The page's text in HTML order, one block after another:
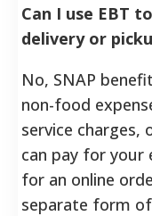
Can I use EBT
delivery or
No, SNAP
non-food
service charges,
can pay for your
for an online
separate form